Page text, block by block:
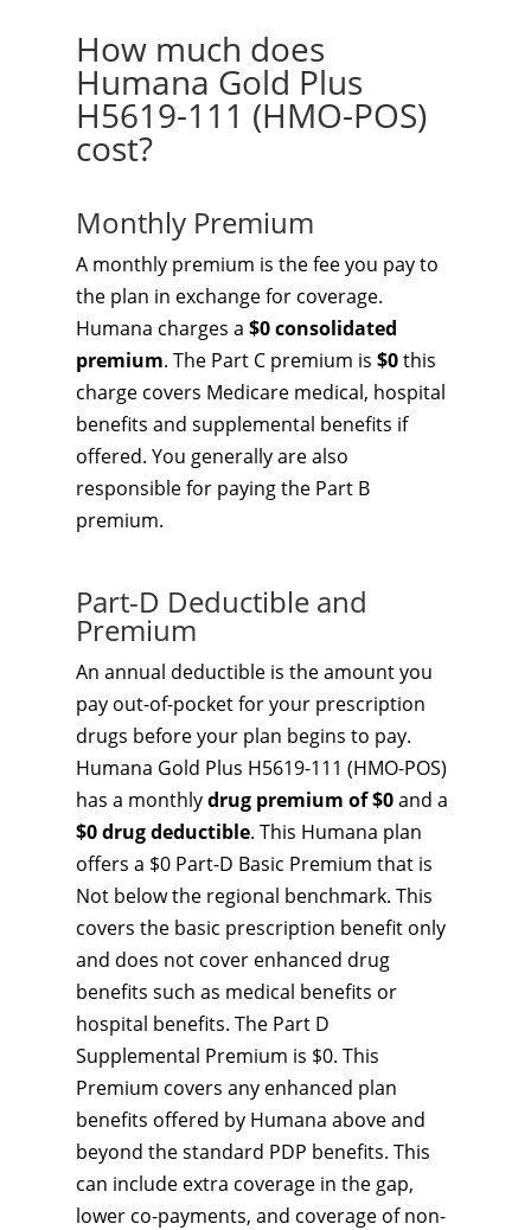
How much does
Humana Gold Plus
H5619-111 (HMO-POS)
cost?
Monthly Premium
A monthly premium is the fee you pay to
the plan in exchange for coverage.
Humana charges a $0 consolidated
premium. The Part C premium is $0this
charge covers Medicare medical, hospital
benefits and supplemental benefits if
offered. You generally are also
responsible for paying the Part B
premium.
Part-D Deductible and
Premium
An annual deductible is the amount you
pay out-of-pocket for your prescription
drugs before your plan begins to pay.
Humana Gold Plus H5619-111 (HMO-POS)
has a monthlydrug premium of $0and a
$0 drug deductible. This Humana plan
offers a $0 Part-D Basic Premium that is
Not below the regional benchmark. This
covers the basic prescription benefit only
and does not cover enhanced drug
benefits such as medical benefits or
hospital benefits. The Part D
Supplemental Premium is $0. This
Premium covers any enhanced plan
benefits offered by Humana above and
beyond the standard PDP benefits. This
can include extra coverage in the gap,
lower co-payments, and coverage of non-